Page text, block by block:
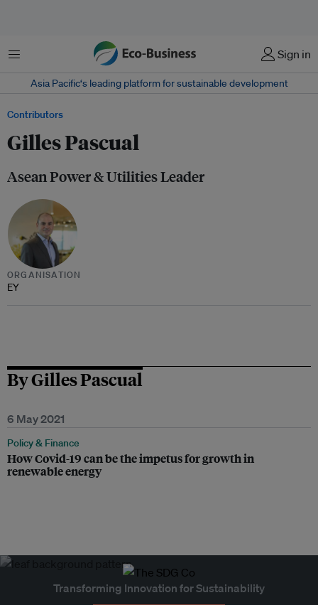
Menu Sign in
Asia Pacific‘s leading platform for sustainable development
Contributors
Gilles Pascual
Asean Power & Utilities Leader
ORGANISATION
EY
By Gilles Pascual
6 May 2021
Policy & Finance
How Covid-19 can be the impetus for growth in
renewable energy
Transforming Innovation for Sustainability